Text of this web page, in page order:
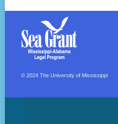
© 2024 The University of Mississippi